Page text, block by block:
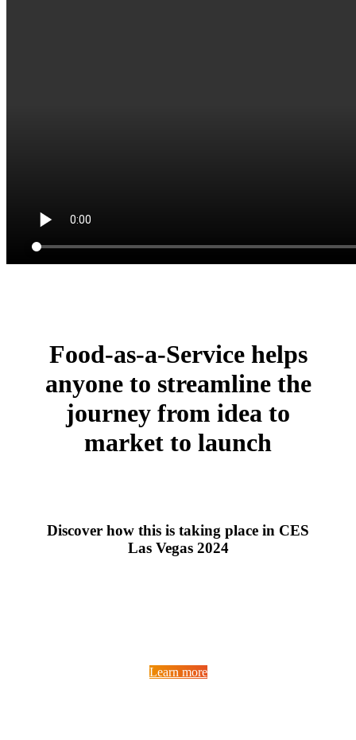
Food-as-a-Service helps
anyone to streamline the
journey from idea to
market to launch
Discover how this is taking place in CES
Las Vegas 2024
Learn more